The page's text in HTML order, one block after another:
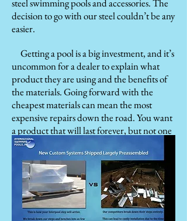
steel swimming pools and accessories. The
decision to go with our steel couldn’t be any
easier.
Getting a pool is a big investment, and it’s
uncommon for a dealer to explain what
product they are using and the benefits of
the materials. Going forward with the
cheapest materials can mean the most
expensive repairs down the road. You want
a product that will last forever, but not one
you will spend forever paying off. Owning
an affordable pool from International
Swimming Pools means peace of mind and
confidence in its strength and long-lasting
performance while enjoying how it
beautifully accents your home and yard.